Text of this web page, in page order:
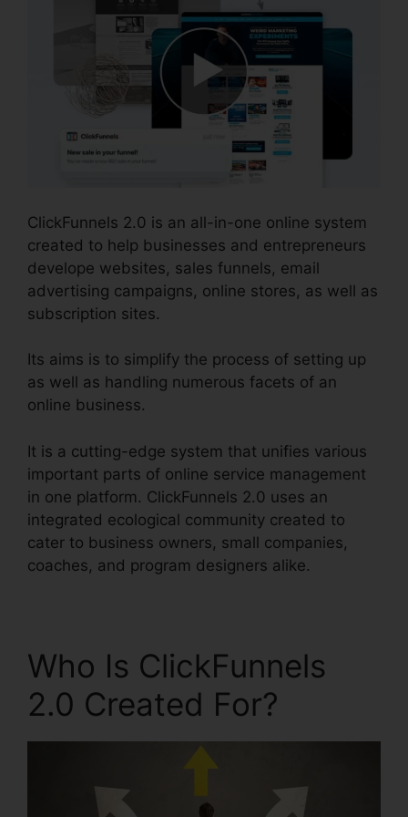
ClickFunnels 2.0 is an all-in-one online system
created to help businesses and entrepreneurs
develope websites, sales funnels, email
advertising campaigns, online stores, as well as
subscription sites.
Its aims is to simplify the process of setting up
as well as handling numerous facets of an
online business.
It is a cutting-edge system that unifies various
important parts of online service management
in one platform. ClickFunnels 2.0 uses an
integrated ecological community created to
cater to business owners, small companies,
coaches, and program designers alike.
Who Is ClickFunnels
2.0 Created For?